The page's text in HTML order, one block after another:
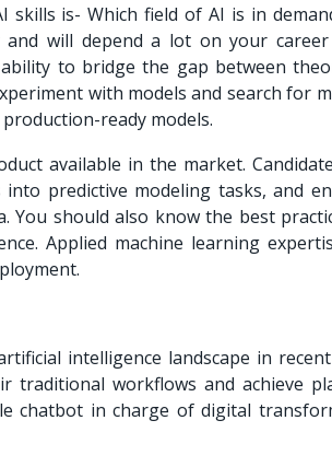
is- Which field of AI is in
will depend a lot on your career
to bridge the gap between
with models and search for
ready models.
available in the market.
predictive modeling tasks, and
You should also know the best
Applied machine learning
intelligence landscape in recent
traditional workflows and achieve
chatbot in charge of digital